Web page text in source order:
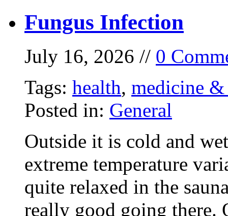
Fungus Infection
July 16, 2026 // 0
Tags: health, medicine
Posted in: General
Outside it is cold and
extreme temperature
quite relaxed in the
really good going there.